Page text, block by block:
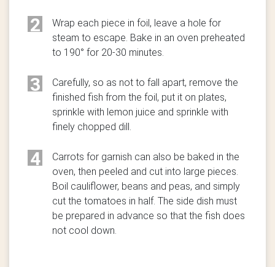
2
Wrap each piece in foil, leave a hole for
steam to escape. Bake in an oven preheated
to 190° for 20-30 minutes.
3
Carefully, so as not to fall apart, remove the
finished fish from the foil, put it on plates,
sprinkle with lemon juice and sprinkle with
finely chopped dill.
4
Carrots for garnish can also be baked in the
oven, then peeled and cut into large pieces.
Boil cauliflower, beans and peas, and simply
cut the tomatoes in half. The side dish must
be prepared in advance so that the fish does
not cool down.